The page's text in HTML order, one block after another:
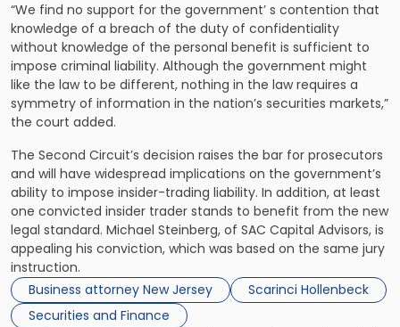
“We find no support for the government’ s contention that
knowledge of a breach of the duty of confidentiality
without knowledge of the personal benefit is sufficient to
impose criminal liability. Although the government might
like the law to be different, nothing in the law requires a
symmetry of information in the nation’s securities markets,”
the court added.
The Second Circuit’s decision raises the bar for prosecutors
and will have widespread implications on the government’s
ability to impose insider-trading liability. In addition, at least
one convicted insider trader stands to benefit from the new
legal standard. Michael Steinberg, of SAC Capital Advisors, is
appealing his conviction, which was based on the same jury
instruction.
Business attorney New Jersey
Scarinci Hollenbeck
Securities and Finance